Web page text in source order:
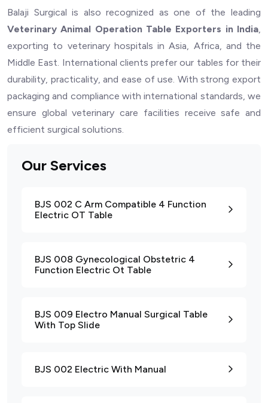
Our Services
BJS 002 C Arm Compatible 4 Function
Electric OT Table
BJS 008 Gynecological Obstetric 4
Function Electric Ot Table
BJS 009 Electro Manual Surgical Table
With Top Slide
BJS 002 Electric With Manual
Balaji Surgical is also recognized as one of the leading
Veterinary Animal Operation Table Exporters in India,
exporting to veterinary hospitals in Asia, Africa, and the
Middle East. International clients prefer our tables for their
durability, practicality, and ease of use. With strong export
packaging and compliance with international standards, we
ensure global veterinary care facilities receive safe and
efficient surgical solutions.